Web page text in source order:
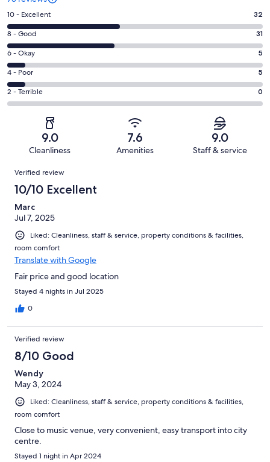
Rating
10
-
Excellent.
32
out
of
73
10 - Excellent 32
Rating
8
-
Good.
31
out
8 - Good 31
Rating
6
-
Okay.
5
reviews
6 - Okay 5
Rating
4
-
reviews
4 - Poor 5
Rating
2
of
reviews
2 - Terrible 0
9.0
Cleanliness
7.6
Amenities
9.0
Staff & service
Reviews
Verified review
10/10 Excellent
Marc
Jul 7, 2025
Liked: Cleanliness, staff & service, property conditions & facilities,
room comfort
Translate with Google
Fair price and good location
Stayed 4 nights in Jul 2025
0
Verified review
8/10 Good
Wendy
May 3, 2024
Liked: Cleanliness, staff & service, property conditions & facilities,
room comfort
Close to music venue, very convenient, easy transport into city
centre.
Stayed 1 night in Apr 2024